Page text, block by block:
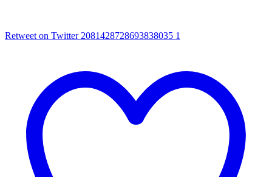
Retweet on Twitter 2081428728693838035 1